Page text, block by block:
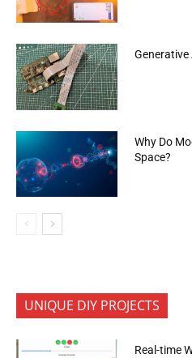
Generative
Why Do
Space?
UNIQUE DIY PROJECTS
Real-time